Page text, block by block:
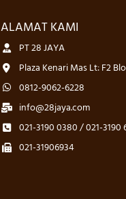
ALAMAT KAMI
PT 28 JAYA
Plaza Kenari Mas Lt: F2
0812-9062-6228
info@28jaya.com
021-3190 0380 / 021-3190
021-31906934